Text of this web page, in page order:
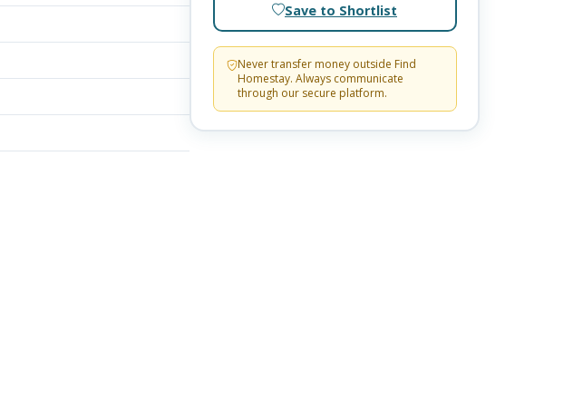
Save to Shortlist
Never transfer money outside Find
Homestay. Always communicate
through our secure platform.